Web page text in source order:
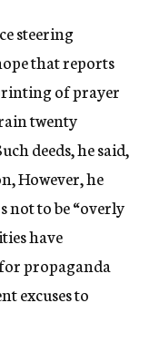
steering
that reports
of prayer
twenty
deeds, he said,
However, he
not to be “overly
have
propaganda
excuses to